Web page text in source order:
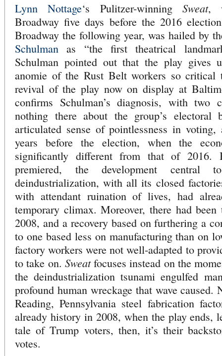
Lynn Nottage‘s Pulitzer-winningSweat,
Broadway five days before the 2016
Broadway the following year, was hailed by
Schulman as “the first theatrical
Schulman pointed out that the play gives
anomie of the Rust Belt workers so critical
revival of the play now on display at
confirms Schulman’s diagnosis, with two
nothing there about the group’s electoral
articulated sense of pointlessness in
years before the election, when the
significantly different from that of
premiered, the development central
deindustrialization, with all its closed
with attendant ruination of lives, had
temporary climax. Moreover, there had
2008, and a recovery based on furthering a
to one based less on manufacturing than on
factory workers were not well-adapted to
to take on. Sweatfocuses instead on the
the deindustrialization tsunami engulfed
profound human wreckage that wave caused.
Reading, Pennsylvania steel fabrication
already history in 2008, when the play ends,
tale of Trump voters, then, it’s their
votes.